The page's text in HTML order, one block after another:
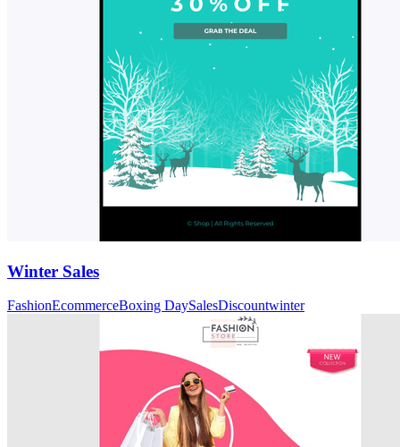
Winter Sales
FashionEcommerceBoxing DaySalesDiscountwinter